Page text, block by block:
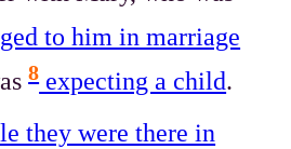
to him in marriage
8expecting a child.
they were there in